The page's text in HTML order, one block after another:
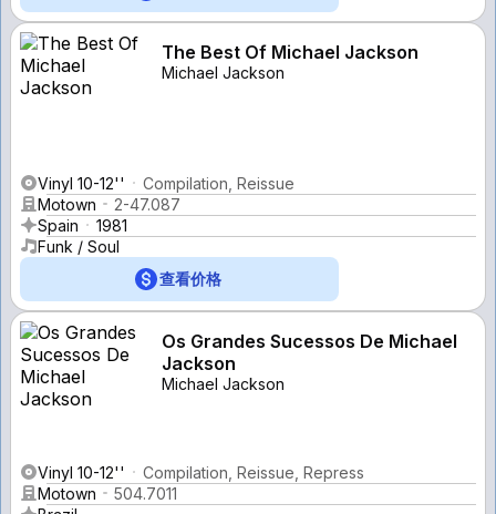
The Best Of Michael Jackson
Michael Jackson
Vinyl 10-12''
Compilation, Reissue
Motown
2-47.087
Spain
1981
Funk / Soul
查看价格
Os Grandes Sucessos De Michael
Jackson
Michael Jackson
Vinyl 10-12''
Compilation, Reissue, Repress
Motown
504.7011